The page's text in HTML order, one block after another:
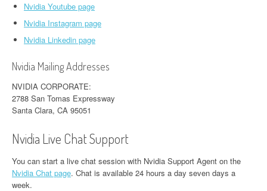
Nvidia Youtube page
Nvidia Instagram page
Nvidia Linkedin page
Nvidia Mailing Addresses
NVIDIA CORPORATE:
2788 San Tomas Expressway
Santa Clara, CA 95051
Nvidia Live Chat Support
You can start a live chat session with Nvidia Support Agent on the
Nvidia Chat page. Chat is available 24 hours a day seven days a
week.